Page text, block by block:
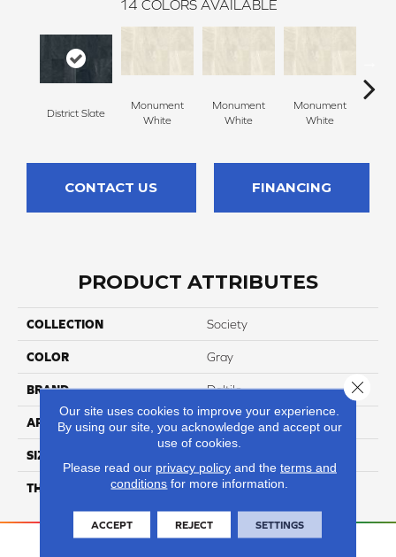
14 COLORS AVAILABLE
District Slate
Monument
White
Monument
White
Monument
White
CONTACT US FINANCING
PRODUCT ATTRIBUTES
COLLECTION Society
COLOR Gray
BRAND Daltile
APPLICATION Residential
SIZE
THICKNESS 45724
Our site uses cookies to improve your experience.
By using our site, you acknowledge and accept our
use of cookies.
Please read our privacy policyand the terms and
conditions for more information.
ACCEPT REJECT SETTINGS
Close